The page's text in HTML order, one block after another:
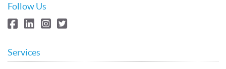
Follow Us
Services